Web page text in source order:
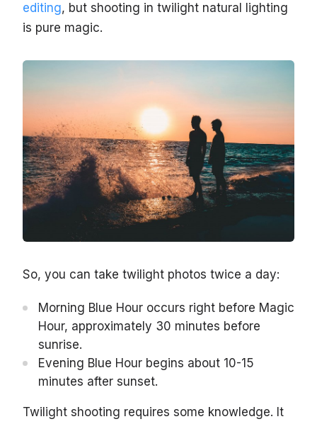
editing, but shooting in twilight natural lighting
is pure magic.
So, you can take twilight photos twice a day:
Morning Blue Hour occurs right before Magic
Hour, approximately 30 minutes before
sunrise.
Evening Blue Hour begins about 10-15
minutes after sunset.
Twilight shooting requires some knowledge. It